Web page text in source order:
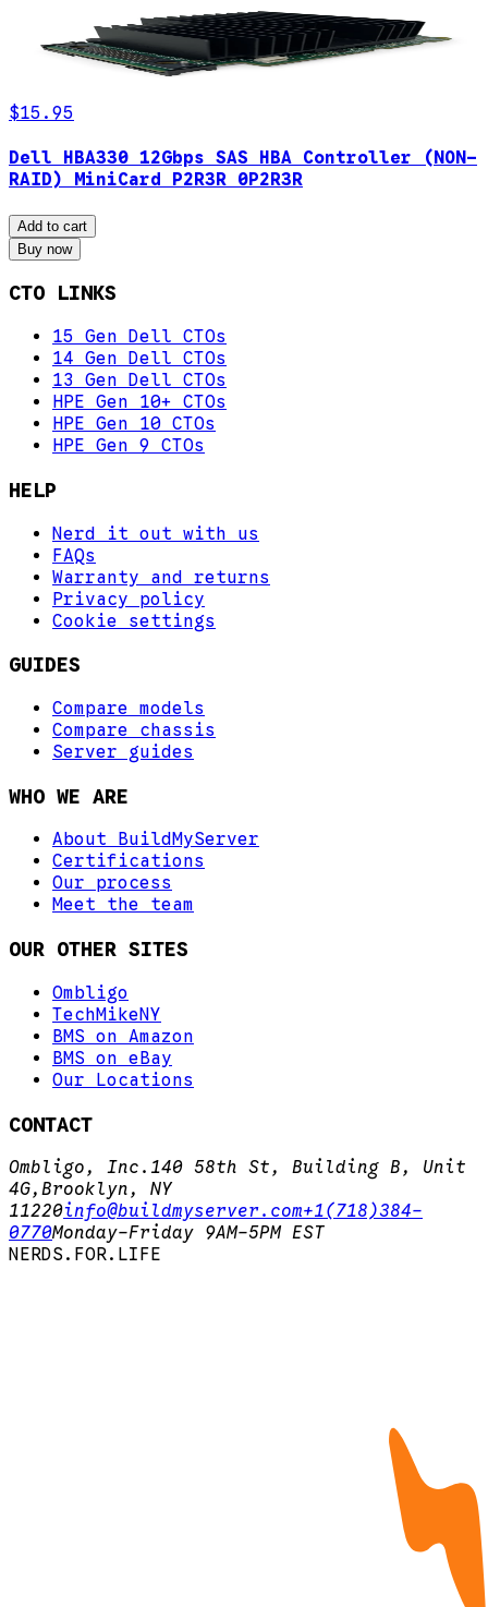
$15.95
Dell HBA330 12Gbps SAS HBA Controller (NON-
RAID) MiniCard P2R3R 0P2R3R
Add to cart
Buy now
CTO LINKS
15 Gen Dell CTOs
14 Gen Dell CTOs
13 Gen Dell CTOs
HPE Gen 10+ CTOs
HPE Gen 10 CTOs
HPE Gen 9 CTOs
HELP
Nerd it out with us
FAQs
Warranty and returns
Privacy policy
Cookie settings
GUIDES
Compare models
Compare chassis
Server guides
WHO WE ARE
About BuildMyServer
Certifications
Our process
Meet the team
OUR OTHER SITES
Ombligo
TechMikeNY
BMS on Amazon
BMS on eBay
Our Locations
CONTACT
Ombligo, Inc. 140 58th St, Building B, Unit
4G, Brooklyn, NY
11220info@buildmyserver.com+1(718)384-
0770Monday-Friday 9AM-5PM EST
NERDS. FOR. LIFE